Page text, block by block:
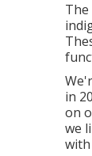
in
on
we